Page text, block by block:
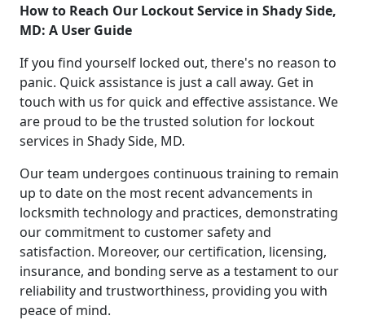
How to Reach Our Lockout Service in Shady Side,
MD: A User Guide
If you find yourself locked out, there's no reason to
panic. Quick assistance is just a call away. Get in
touch with us for quick and effective assistance. We
are proud to be the trusted solution for lockout
services in Shady Side, MD.
Our team undergoes continuous training to remain
up to date on the most recent advancements in
locksmith technology and practices, demonstrating
our commitment to customer safety and
satisfaction. Moreover, our certification, licensing,
insurance, and bonding serve as a testament to our
reliability and trustworthiness, providing you with
peace of mind.